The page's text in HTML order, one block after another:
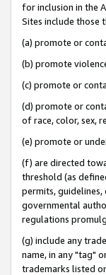
for inclusion in the
Sites include those
(a) promote or
(b) promote
(c) promote or
(d) promote or
of race, color, sex,
(e) promote or
(f) are directed
threshold (as
permits,
governmental
regulations
(g) include any
name, in any "tag"
trademarks listed